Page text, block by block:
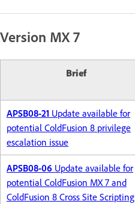
Version MX 7
Brief
APSB08-21 Update available for
potential ColdFusion 8 privilege
escalation issue
APSB08-06 Update available for
potential ColdFusion MX 7 and
ColdFusion 8 Cross Site Scripting